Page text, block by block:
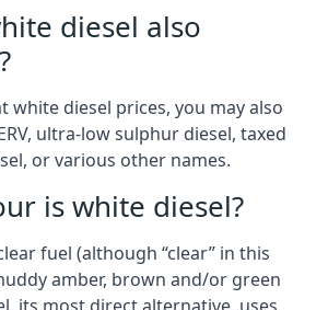
diesel also
white diesel prices, you may also
ultra-low sulphur diesel, taxed
or various other names.
is white diesel?
fuel (although “clear” in this
amber, brown and/or green